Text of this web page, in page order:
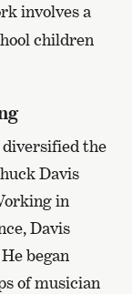
involves a
children
the
Davis
in
Davis
began
of musician